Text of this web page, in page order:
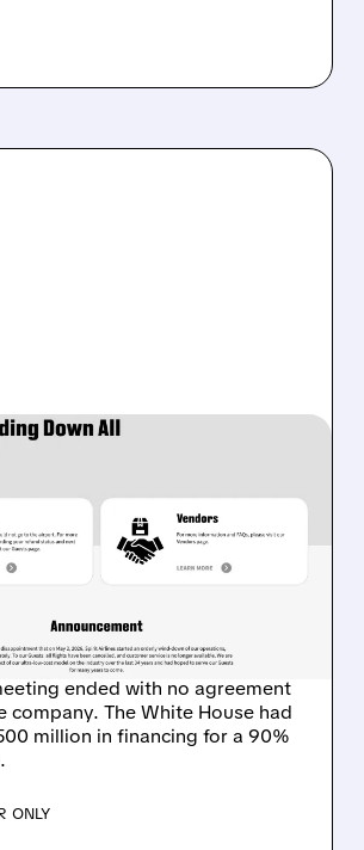
AM
SHUTS
AFTER 34 YEARS:
VICTIM OF
ended with no agreement
company. The White House had
million in financing for a 90%
ONLY